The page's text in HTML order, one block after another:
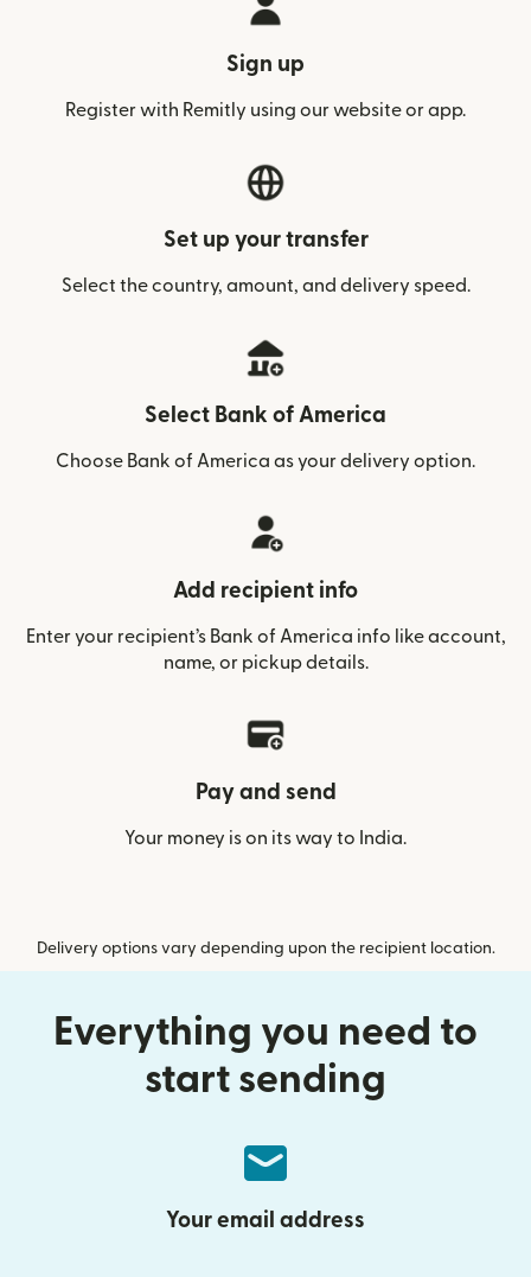
Sign up
Register with Remitly using our website or app.
Set up your transfer
Select the country, amount, and delivery speed.
Select Bank of America
Choose Bank of America as your delivery option.
Add recipient info
Enter your recipient’s Bank of America info like account,
name, or pickup details.
Pay and send
Your money is on its way to India.
Delivery options vary depending upon the recipient location.
Everything you need to
start sending
Your email address